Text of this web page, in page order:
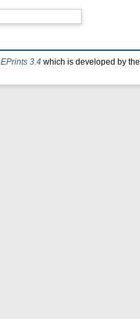
EPrints 3.4 which is developed by